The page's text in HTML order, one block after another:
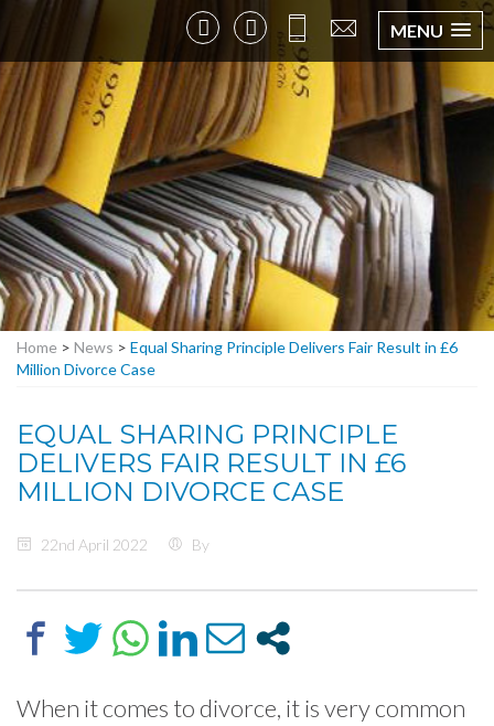
MENU
Home > News > Equal Sharing Principle Delivers Fair Result in £6
Million Divorce Case
EQUAL SHARING PRINCIPLE
DELIVERS FAIR RESULT IN £6
MILLION DIVORCE CASE
22nd April 2022 By
When it comes to divorce, it is very common